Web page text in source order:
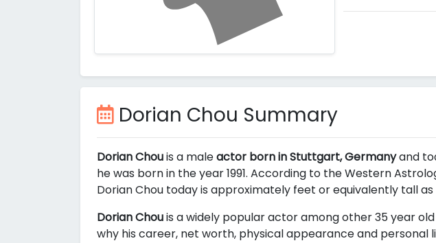
Dorian Chou Summary
Dorian Chouis a maleactor born in Stuttgart, Germanyand
he was born in the year 1991. According to the Western
Dorian Chou today is approximately feet or equivalently tall as
Dorian Chouis a widely popular actor among other 35 year
why his career, net worth, physical appearance and personal